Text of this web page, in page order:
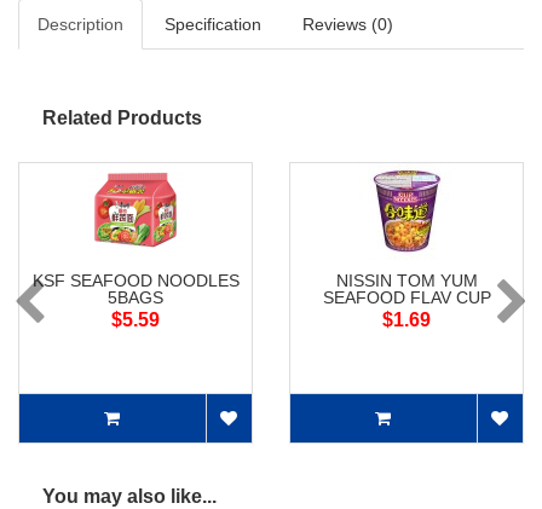
Description Specification Reviews (0)
Related Products
KSF SEAFOOD NOODLES
5BAGS
$5.59
NISSIN TOM YUM
SEAFOOD FLAV CUP
NOODLES
$1.69
You may also like...